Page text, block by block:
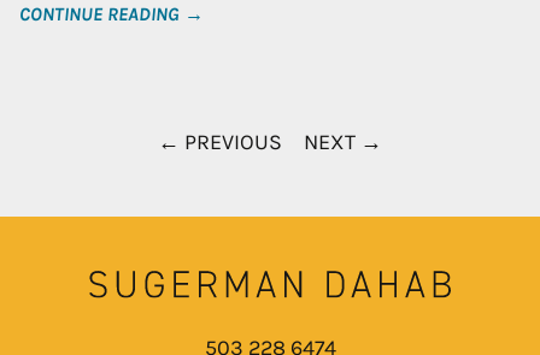
CONTINUE READING →
← PREVIOUS NEXT →
503 228 6474